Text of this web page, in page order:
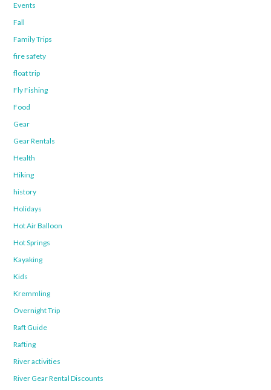
Events
Fall
Family Trips
fire safety
float trip
Fly Fishing
Food
Gear
Gear Rentals
Health
Hiking
history
Holidays
Hot Air Balloon
Hot Springs
Kayaking
Kids
Kremmling
Overnight Trip
Raft Guide
Rafting
River activities
River Gear Rental Discounts